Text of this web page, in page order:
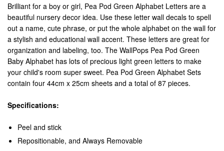
Brilliant for a boy or girl, Pea Pod Green Alphabet Letters are a
beautiful nursery decor idea. Use these letter wall decals to spell
out a name, cute phrase, or put the whole alphabet on the wall for
a stylish and educational wall accent. These letters are great for
organization and labeling, too. The WallPops Pea Pod Green
Baby Alphabet has lots of precious light green letters to make
your child's room super sweet. Pea Pod Green Alphabet Sets
contain four 44cm x 25cm sheets and a total of 87 pieces.
Specifications:
Peel and stick
Repositionable, and Always Removable